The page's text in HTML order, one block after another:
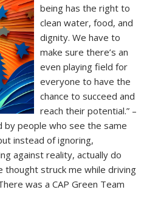
being has the right to
clean water, food, and
dignity. We have to
make sure there’s an
even playing field for
everyone to have the
chance to succeed and
reach their potential.” –
by people who see the same
instead of ignoring,
against reality, actually do
thought struck me while driving
was a CAP Green Team